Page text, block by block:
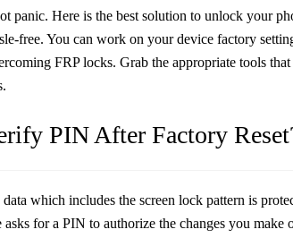
Here is the best solution to unlock your
free. You can work on your device factory
FRP locks. Grab the appropriate tools
PIN After Factory
which includes the screen lock pattern is
for a PIN to authorize the changes you